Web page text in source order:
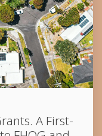
A First-